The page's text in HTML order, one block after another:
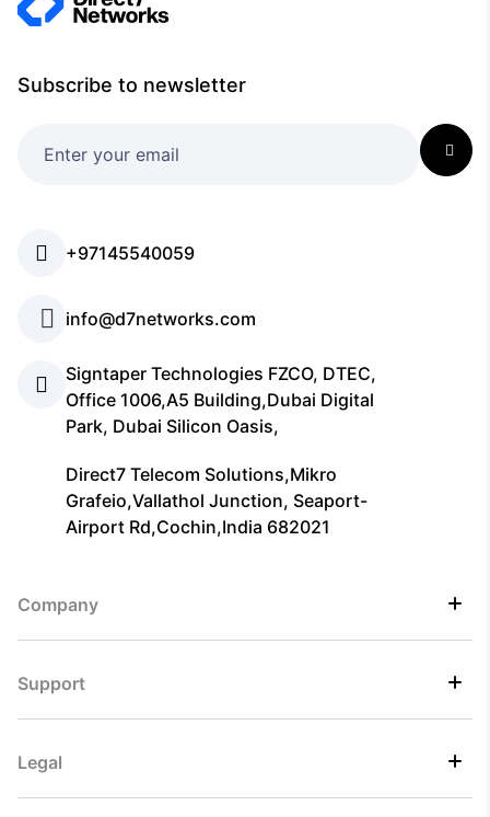
Subscribe to newsletter
+97145540059
info@d7networks.com
Signtaper Technologies FZCO, DTEC,
Office 1006,A5 Building,Dubai Digital
Park, Dubai Silicon Oasis,
Direct7 Telecom Solutions,Mikro
Grafeio,Vallathol Junction, Seaport-
Airport Rd,Cochin,India 682021
Company
Support
Legal